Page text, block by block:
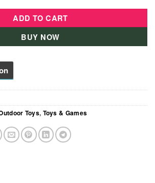
ADD TO CART
BUY NOW
Toys, Toys & Games